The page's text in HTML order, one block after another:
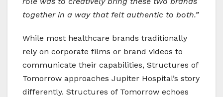
together in a way that felt authentic to both.”
While most healthcare brands traditionally
rely on corporate films or brand videos to
communicate their capabilities, Structures of
Tomorrow approaches Jupiter Hospital’s story
differently. Structures of Tomorrow echoes